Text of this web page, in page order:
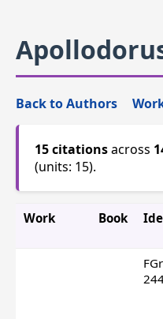
Back to Authors
15 citationsacross
(units: 15).
Work Book